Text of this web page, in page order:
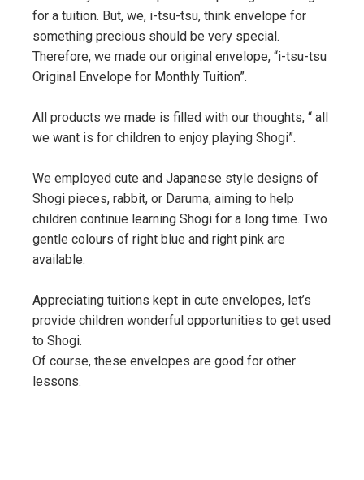
for a tuition. But, we, i-tsu-tsu, think envelope for
something precious should be very special.
Therefore, we made our original envelope, “i-tsu-tsu
Original Envelope for Monthly Tuition”.
All products we made is filled with our thoughts, “ all
we want is for children to enjoy playing Shogi”.
We employed cute and Japanese style designs of
Shogi pieces, rabbit, or Daruma, aiming to help
children continue learning Shogi for a long time. Two
gentle colours of right blue and right pink are
available.
Appreciating tuitions kept in cute envelopes, let’s
provide children wonderful opportunities to get used
to Shogi.
Of course, these envelopes are good for other
lessons.